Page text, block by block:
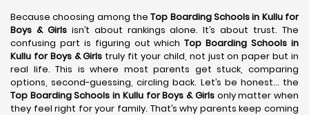
Because choosing among theTop Boarding Schools in Kullufor
Boys & Girlsisn’t about rankings alone. It’s about trust. The
confusing part is figuring out whichTop Boarding Schools in
Kullu for Boys & Girls truly fit your child, not just on paper but in
real life. This is where most parents get stuck, comparing
options, second-guessing, circling back. Let’s be honest… the
Top Boarding Schools in Kullufor Boys & Girlsonly matter when
they feel right for your family. That’s why parents keep coming